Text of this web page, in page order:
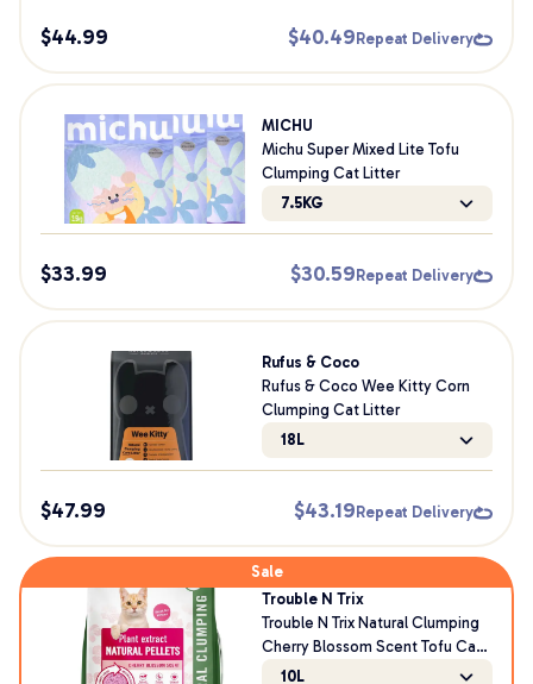
$44.99 $40.49 Repeat Delivery
MICHU
Michu Super Mixed Lite Tofu
Clumping Cat Litter
7.5KG
$33.99 $30.59 Repeat Delivery
Rufus & Coco
Rufus & Coco Wee Kitty Corn
Clumping Cat Litter
18L
$47.99 $43.19 Repeat Delivery
Sale
Trouble N Trix
Trouble N Trix Natural Clumping
Cherry Blossom Scent Tofu Cat
Litter
10L